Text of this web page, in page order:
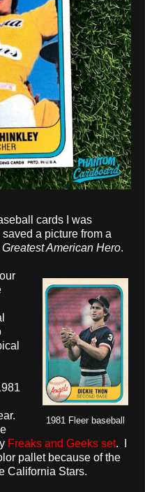
cards I was
a picture from a
Greatest American Hero.
1981 Fleer baseball
Freaks and Geeks set. I
pallet because of the
California Stars.